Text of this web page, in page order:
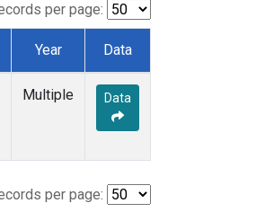
per page:
Year Data
Multiple Data
per page: